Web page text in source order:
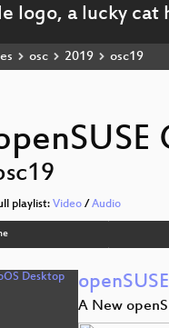
osc 2019 osc19
playlist: Video / Audio
A New